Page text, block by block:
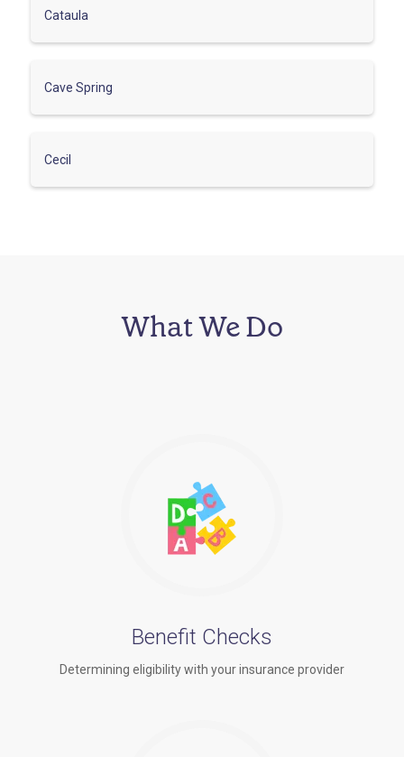
Cataula
Cave Spring
Cecil
What We Do
Benefit Checks
Determining eligibility with your insurance provider